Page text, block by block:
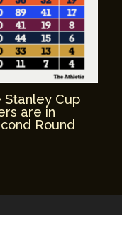
Stanley Cup
are in
Round